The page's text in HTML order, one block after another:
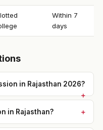
Within 7
days
in Rajasthan 2026?
in Rajasthan?